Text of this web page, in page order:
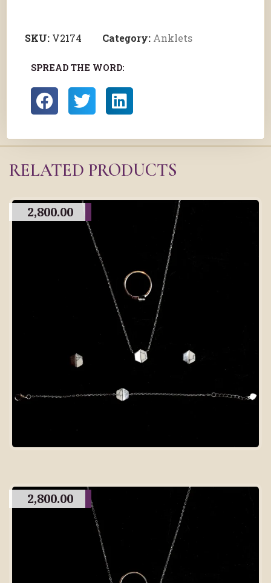
SKU: V2174 Category: Anklets
SPREAD THE WORD:
RELATED PRODUCTS
2,800.00
2,800.00